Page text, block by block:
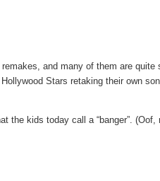
and many of them are quite
Stars retaking their own
the kids today call a “banger”.